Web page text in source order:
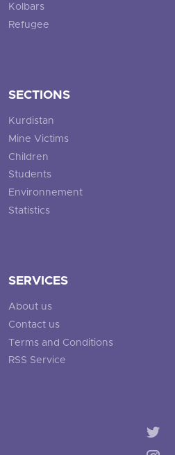
Kolbars
Refugee
SECTIONS
Kurdistan
Mine Victims
Children
Students
Environnement
Statistics
SERVICES
About us
Contact us
Terms and Conditions
RSS Service